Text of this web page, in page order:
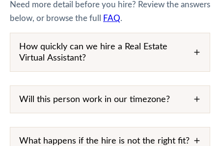
Need more detail before you hire? Review the answers
below, or browse the full
FAQ.
How quickly can we hire a Real Estate
Virtual Assistant?
Will this person work in our timezone?
What happens if the hire is not the right fit?